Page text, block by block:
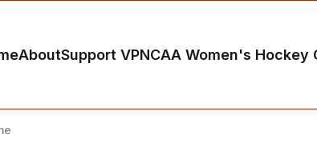
AboutSupport VPNCAA Women's Hockey